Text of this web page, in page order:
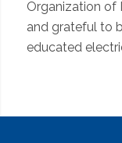
Organization of
and grateful to
educated